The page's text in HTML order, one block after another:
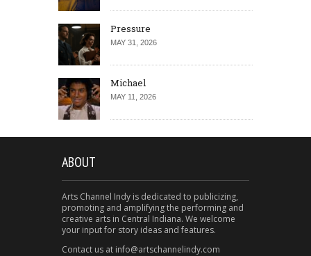
Pressure
MAY 31, 2026
Michael
MAY 11, 2026
ABOUT
Arts Channel Indy is dedicated to publicizing,
promoting and amplifying the performing and
creative arts in Central Indiana. We welcome
your input for story ideas and features.
Contact us at info@artschannelindy.com